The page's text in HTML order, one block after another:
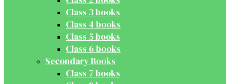
Class 3 books
Class 4 books
Class 5 books
Class 6 books
Secondary Books
Class 7 books